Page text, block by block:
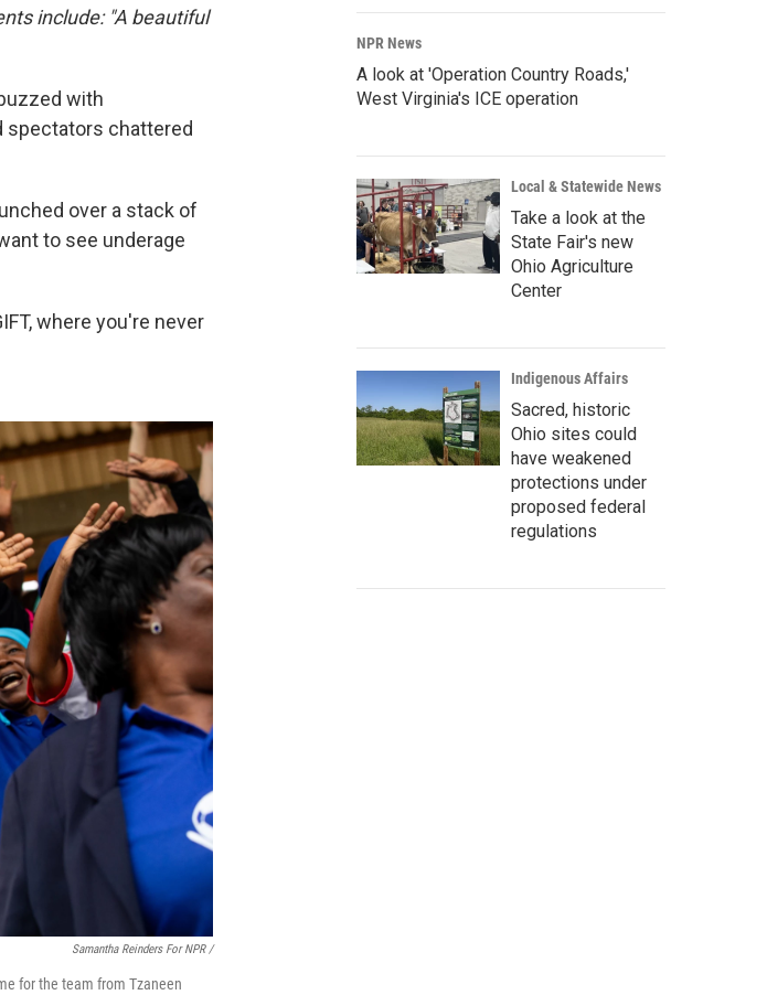
include: "A beautiful
with
spectators chattered
over a stack of
to see underage
where you're never
Samantha Reinders For NPR /
for the team from Tzaneen
NPR News
A look at 'Operation Country Roads,'
West Virginia's ICE operation
Local & Statewide News
Take a look at the
State Fair's new
Ohio Agriculture
Center
Indigenous Affairs
Sacred, historic
Ohio sites could
have weakened
protections under
proposed federal
regulations